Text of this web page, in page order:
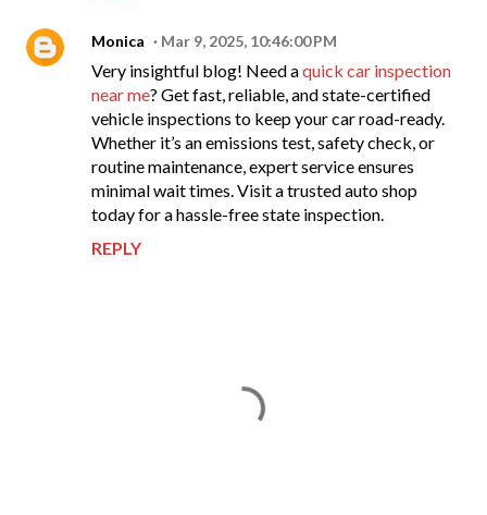
Monica Mar 9, 2025, 10:46:00 PM
Very insightful blog! Need aquick car inspection
near me? Get fast, reliable, and state-certified
vehicle inspections to keep your car road-ready.
Whether it’s an emissions test, safety check, or
routine maintenance, expert service ensures
minimal wait times. Visit a trusted auto shop
today for a hassle-free state inspection.
REPLY